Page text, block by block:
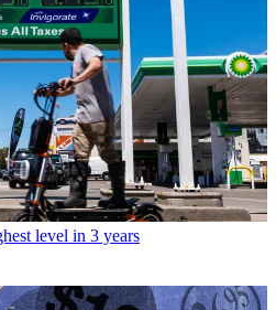
level in 3 years